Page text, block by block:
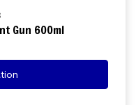
Gun 600ml